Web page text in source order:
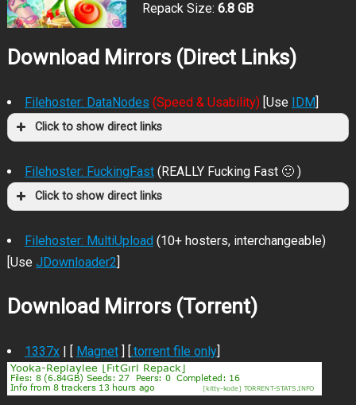
Repack Size: 6.8 GB
Download Mirrors (Direct Links)
Filehoster: DataNodes (Speed & Usability)[Use IDM]
Click to show direct links
Filehoster: FuckingFast (REALLY Fucking Fast 🙂 )
Click to show direct links
Filehoster: MultiUpload(10+ hosters, interchangeable)
[Use JDownloader2]
Download Mirrors (Torrent)
1337x| [ Magnet] [.torrent file only]